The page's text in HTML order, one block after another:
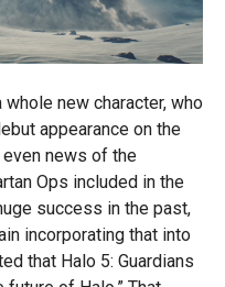
whole new character, who
appearance on the
even news of the
Ops included in the
success in the past,
incorporating that into
that Halo 5: Guardians